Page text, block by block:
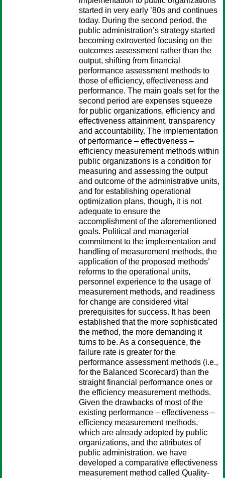
started in very early ’80s and continues
today. During the second period, the
public administration’s strategy started
becoming extroverted focusing on the
outcomes assessment rather than the
output, shifting from financial
performance assessment methods to
those of efficiency, effectiveness and
performance. The main goals set for the
second period are expenses squeeze
for public organizations, efficiency and
effectiveness attainment, transparency
and accountability. The implementation
of performance – effectiveness –
efficiency measurement methods within
public organizations is a condition for
measuring and assessing the output
and outcome of the administrative units,
and for establishing operational
optimization plans, though, it is not
adequate to ensure the
accomplishment of the aforementioned
goals. Political and managerial
commitment to the implementation and
handling of measurement methods, the
application of the proposed methods’
reforms to the operational units,
personnel experience to the usage of
measurement methods, and readiness
for change are considered vital
prerequisites for success. It has been
established that the more sophisticated
the method, the more demanding it
turns to be. As a consequence, the
failure rate is greater for the
performance assessment methods (i.e.,
for the Balanced Scorecard) than the
straight financial performance ones or
the efficiency measurement methods.
Given the drawbacks of most of the
existing performance – effectiveness –
efficiency measurement methods,
which are already adopted by public
organizations, and the attributes of
public administration, we have
developed a comparative effectiveness
measurement method called Quality-